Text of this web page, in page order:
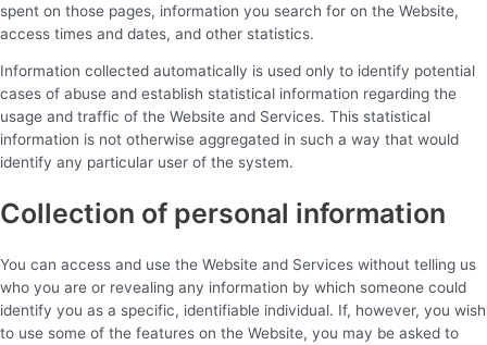
spent on those pages, information you search for on the Website,
access times and dates, and other statistics.
Information collected automatically is used only to identify potential
cases of abuse and establish statistical information regarding the
usage and traffic of the Website and Services. This statistical
information is not otherwise aggregated in such a way that would
identify any particular user of the system.
Collection of personal information
You can access and use the Website and Services without telling us
who you are or revealing any information by which someone could
identify you as a specific, identifiable individual. If, however, you wish
to use some of the features on the Website, you may be asked to